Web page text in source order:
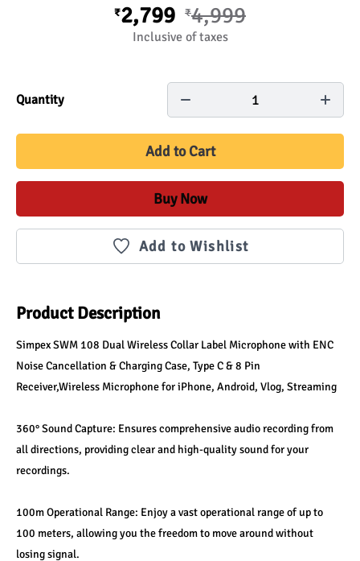
₹2,799 ₹4,999
Inclusive of taxes
Quantity 1
Add to Cart
Buy Now
Add to Wishlist
Product Description
Simpex SWM 108 Dual Wireless Collar Label Microphone with ENC
Noise Cancellation & Charging Case, Type C & 8 Pin
Receiver,Wireless Microphone for iPhone, Android, Vlog, Streaming
360° Sound Capture: Ensures comprehensive audio recording from
all directions, providing clear and high-quality sound for your
recordings.
100m Operational Range: Enjoy a vast operational range of up to
100 meters, allowing you the freedom to move around without
losing signal.